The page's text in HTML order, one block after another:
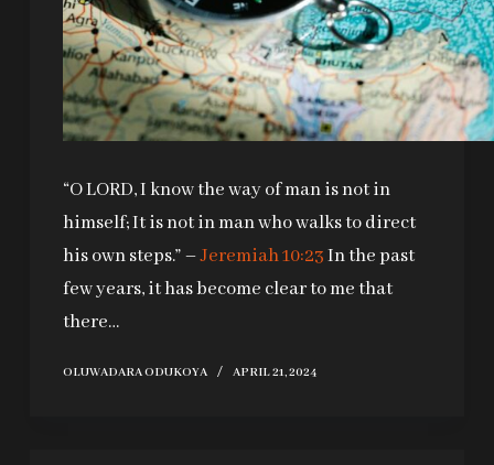
“O LORD, I know the way of man is not in
himself; It is not in man who walks to direct
his own steps.” –Jeremiah 10:23In the past
few years, it has become clear to me that
there…
OLUWADARA ODUKOYA APRIL 21, 2024